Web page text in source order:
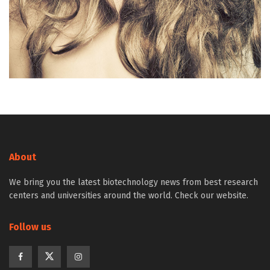
About
We bring you the latest biotechnology news from best research
centers and universities around the world. Check our website.
Follow us